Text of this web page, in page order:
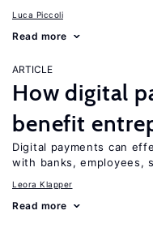
Luca Piccoli
Read more
ARTICLE
How digital
benefit
Digital payments can
with banks, employees,
Leora Klapper
Read more